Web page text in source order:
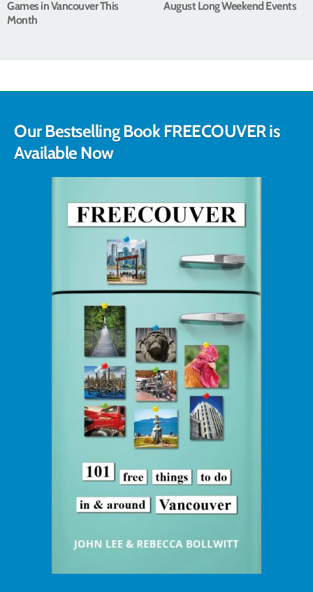
Games in Vancouver This
Month
August Long Weekend Events
Our Bestselling Book FREECOUVER is
Available Now